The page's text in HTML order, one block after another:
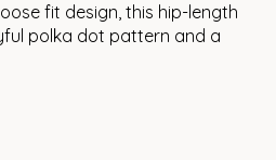
fit design, this hip-length
polka dot pattern and a